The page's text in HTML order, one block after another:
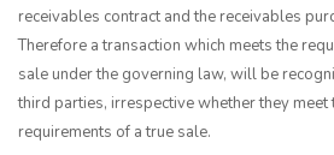
receivables contract and the receivables
Therefore a transaction which meets the
sale under the governing law, will be
third parties, irrespective whether they meet
requirements of a true sale.